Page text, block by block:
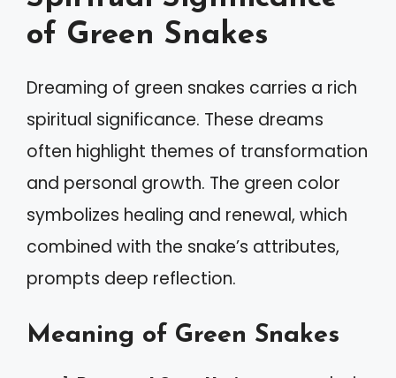
of Green Snakes
Dreaming of green snakes carries a rich
spiritual significance. These dreams
often highlight themes of transformation
and personal growth. The green color
symbolizes healing and renewal, which
combined with the snake’s attributes,
prompts deep reflection.
Meaning of Green Snakes